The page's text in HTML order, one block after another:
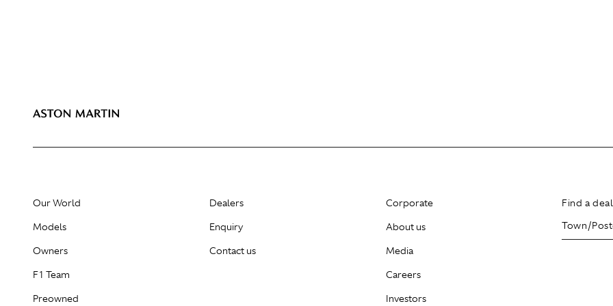
Our World
Models
Owners
F1 Team
Preowned
Dealers
Enquiry
Contact us
Corporate
About us
Media
Careers
Investors
Find a